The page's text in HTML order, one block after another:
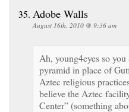
Adobe Walls
August 16th, 2010 @ 9:36 am
Ah, young4eyes so
pyramid in place of
Aztec religious
believe the Aztec
Center” (something